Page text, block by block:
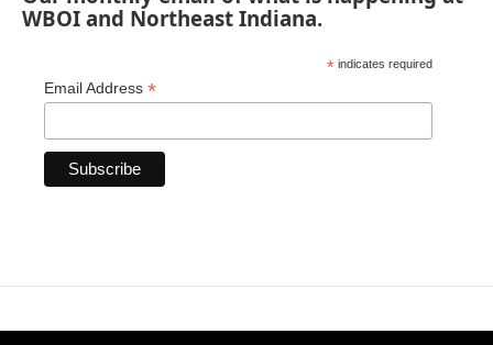
WBOI and Northeast Indiana.
* indicates required
Email Address *